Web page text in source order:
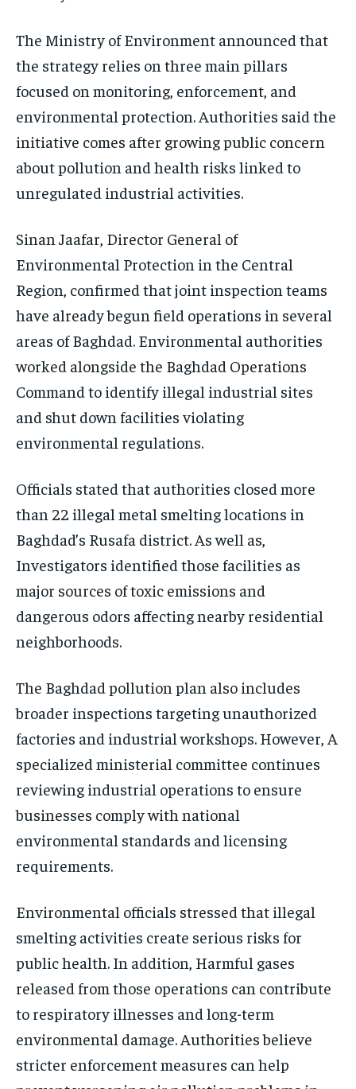
The Ministry of Environment announced that
the strategy relies on three main pillars
focused on monitoring, enforcement, and
environmental protection. Authorities said the
initiative comes after growing public concern
about pollution and health risks linked to
unregulated industrial activities.
Sinan Jaafar, Director General of
Environmental Protection in the Central
Region, confirmed that joint inspection teams
have already begun field operations in several
areas of Baghdad. Environmental authorities
worked alongside the Baghdad Operations
Command to identify illegal industrial sites
and shut down facilities violating
environmental regulations.
Officials stated that authorities closed more
than 22 illegal metal smelting locations in
Baghdad’s Rusafa district. As well as,
Investigators identified those facilities as
major sources of toxic emissions and
dangerous odors affecting nearby residential
neighborhoods.
The Baghdad pollution plan also includes
broader inspections targeting unauthorized
factories and industrial workshops. However, A
specialized ministerial committee continues
reviewing industrial operations to ensure
businesses comply with national
environmental standards and licensing
requirements.
Environmental officials stressed that illegal
smelting activities create serious risks for
public health. In addition, Harmful gases
released from those operations can contribute
to respiratory illnesses and long-term
environmental damage. Authorities believe
stricter enforcement measures can help